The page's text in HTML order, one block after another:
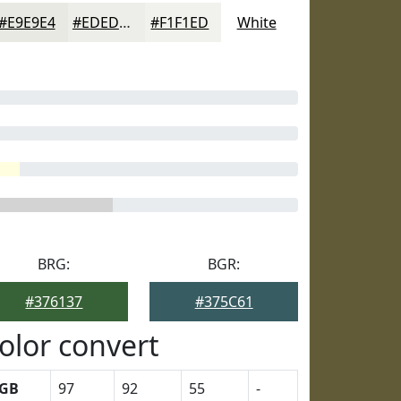
#EDEDE9 #F1F1ED White
BRG:
#376137
BGR:
#375C61
convert
97 92 55 -